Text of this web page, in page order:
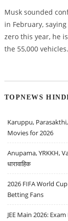
Musk sounded
in February,
zero this year, he
the 55,000 vehicles.
TOPNEWS
Karuppu,
Movies for 2026
Anupama, YRKKH,
धारावाहिक
2026 FIFA World
Betting Fans
JEE Main 2026: Exam